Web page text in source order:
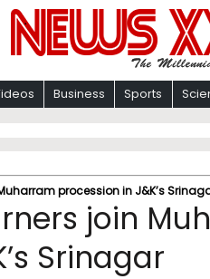
Business Sports
procession in J&K’s
join
Srinagar